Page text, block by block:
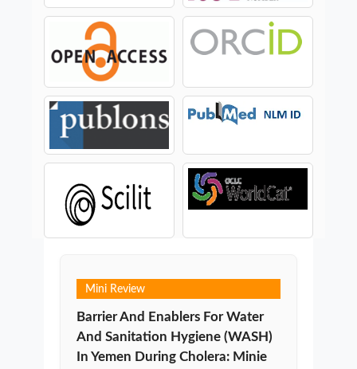
Mini Review
Barrier And Enablers For Water
And Sanitation Hygiene (WASH)
In Yemen During Cholera: Minie